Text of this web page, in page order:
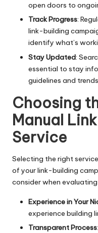
open doors to
Track Progress:
link-building
identify what’s
Stay Updated:
essential to stay
guidelines and trends.
Choosing
Manual
Service
Selecting the right
of your link-building
consider when
Experience in Your
experience building
Transparent Process